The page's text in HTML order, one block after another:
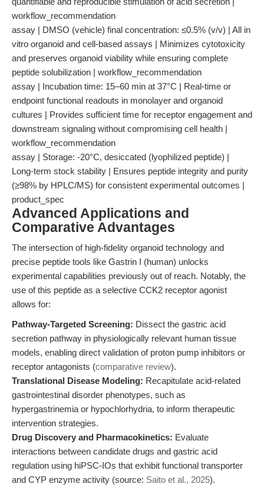
workflow_recommendation
assay | DMSO (vehicle) final concentration: ≤0.5% (v/v) | All in
vitro organoid and cell-based assays | Minimizes cytotoxicity
and preserves organoid viability while ensuring complete
peptide solubilization | workflow_recommendation
assay | Incubation time: 15–60 min at 37°C | Real-time or
endpoint functional readouts in monolayer and organoid
cultures | Provides sufficient time for receptor engagement and
downstream signaling without compromising cell health |
workflow_recommendation
assay | Storage: -20°C, desiccated (lyophilized peptide) |
Long-term stock stability | Ensures peptide integrity and purity
(≥98% by HPLC/MS) for consistent experimental outcomes |
product_spec
Advanced Applications and
Comparative Advantages
The intersection of high-fidelity organoid technology and
precise peptide tools like Gastrin I (human) unlocks
experimental capabilities previously out of reach. Notably, the
use of this peptide as a selective CCK2 receptor agonist
allows for:
Pathway-Targeted Screening: Dissect the gastric acid
secretion pathway in physiologically relevant human tissue
models, enabling direct validation of proton pump inhibitors or
receptor antagonists (comparative review).
Translational Disease Modeling: Recapitulate acid-related
gastrointestinal disorder phenotypes, such as
hypergastrinemia or hypochlorhydria, to inform therapeutic
intervention strategies.
Drug Discovery and Pharmacokinetics: Evaluate
interactions between candidate drugs and gastric acid
regulation using hiPSC-IOs that exhibit functional transporter
and CYP enzyme activity (source: Saito et al., 2025).